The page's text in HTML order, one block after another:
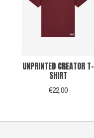
UNPRINTED CREATOR T-
SHIRT
€22,00